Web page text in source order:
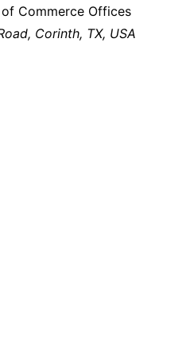
Commerce Offices
Corinth, TX, USA